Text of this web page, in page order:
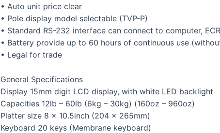
• Auto unit price clear
• Pole display model selectable (TVP-P)
• Standard RS-232 interface can connect to computer,
• Battery provide up to 60 hours of continuous use
• Legal for trade
General Specifications
Display 15mm digit LCD display, with white LED backlight
Capacities 12lb – 60lb (6kg – 30kg) (160oz – 960oz)
Platter size 8 x 10.5inch (204 x 265mm)
Keyboard 20 keys (Membrane keyboard)